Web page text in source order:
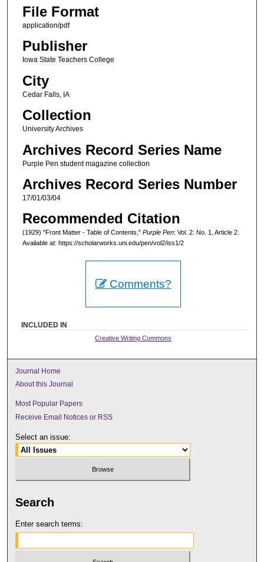
File Format
application/pdf
Publisher
Iowa State Teachers College
City
Cedar Falls, IA
Collection
University Archives
Archives Record Series Name
Purple Pen student magazine collection
Archives Record Series Number
17/01/03/04
Recommended Citation
(1929) "Front Matter - Table of Contents," Purple Pen: Vol. 2: No. 1, Article 2.
Available at: https://scholarworks.uni.edu/pen/vol2/iss1/2
Comments?
INCLUDED IN
Creative Writing Commons
Journal Home
About this Journal
Most Popular Papers
Receive Email Notices or RSS
Select an issue:
Search
Enter search terms: